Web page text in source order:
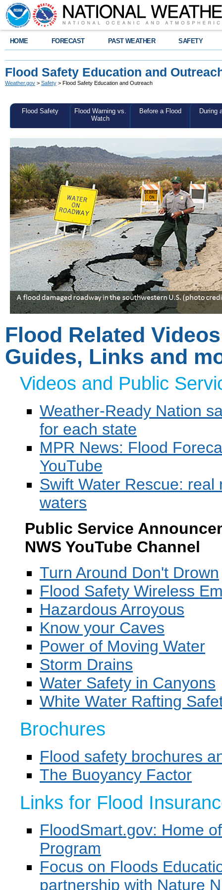
HOME FORECAST PAST WEATHER SAFETY
Flood Safety Education and
Weather.gov > Safety > Flood Safety Education and Outreach
Flood Safety
Flood Warning vs.
Watch
Before a Flood During
Flood Related
Guides, Links and
Videos and Public
Weather-Ready Nation
for each state
MPR News: Flood
YouTube
Swift Water Rescue:
waters
Public Service
NWS YouTube Channel
Turn Around Don't Drown
Flood Safety Wireless
Hazardous Arroyous
Know your Caves
Power of Moving Water
Storm Drains
Water Safety in Canyons
White Water Rafting
Brochures
Flood safety brochures
The Buoyancy Factor
Links for Flood
FloodSmart.gov: Home
Program
Focus on Floods
partnership with Nature